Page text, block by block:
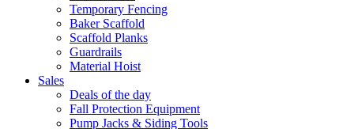
Temporary Fencing
Baker Scaffold
Scaffold Planks
Guardrails
Material Hoist
Sales
Deals of the day
Fall Protection Equipment
Pump Jacks & Siding Tools